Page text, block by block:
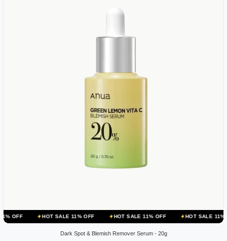
HOT SALE 11% OFF HOT SALE 11% OFF HOT SALE 11% OFF
Dark Spot & Blemish Remover Serum - 20g